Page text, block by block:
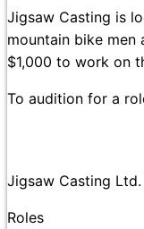
Jigsaw Casting is
mountain bike men
$1,000 to work on
To audition for a
Jigsaw Casting
Roles